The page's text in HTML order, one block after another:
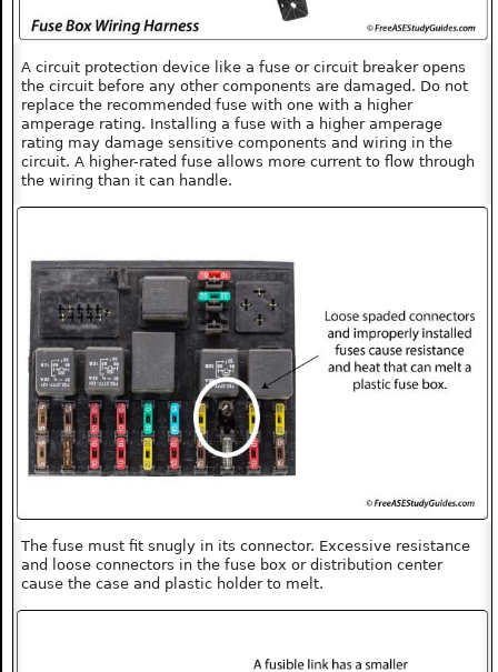
A circuit protection device like a fuse or circuit breaker opens
the circuit before any other components are damaged. Do not
replace the recommended fuse with one with a higher
amperage rating. Installing a fuse with a higher amperage
rating may damage sensitive components and wiring in the
circuit. A higher-rated fuse allows more current to flow through
the wiring than it can handle.
The fuse must fit snugly in its connector. Excessive resistance
and loose connectors in the fuse box or distribution center
cause the case and plastic holder to melt.